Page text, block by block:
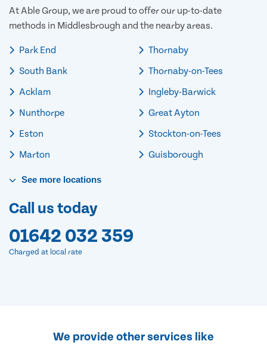
At Able Group, we are proud to offer our up-to-date
methods in Middlesbrough and the nearby areas.
Park End
South Bank
Acklam
Nunthorpe
Eston
Marton
Thornaby
Thornaby-on-Tees
Ingleby-Barwick
Great Ayton
Stockton-on-Tees
Guisborough
See more locations
Call us today
01642 032 359
Charged at local rate
We provide other services like